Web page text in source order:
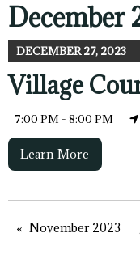
December
DECEMBER 27, 2023
Village
7:00 PM - 8:00 PM
Learn More
November 2023